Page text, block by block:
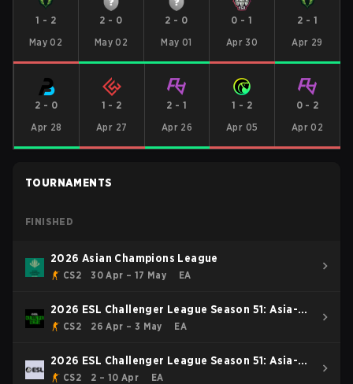
1 - 2
May 02
2 - 0
May 02
2 - 0
May 01
0 -1
Apr 30
2 - 1
Apr 29
2 - 0
Apr 28
1 - 2
Apr 27
2 -1
Apr 26
1 - 2
Apr 05
0- 2
Apr 02
TOURNAMENTS
FINISHED
2026 Asian Champions League
CS2 30 Apr – 17 May EA
2026 ESL Challenger League Season 51: Asia-
Pacific - Cup #4
CS2 26 Apr – 3 May EA
2026 ESL Challenger League Season 51: Asia-
Pacific - Cup #3
CS2 2 – 10 Apr EA